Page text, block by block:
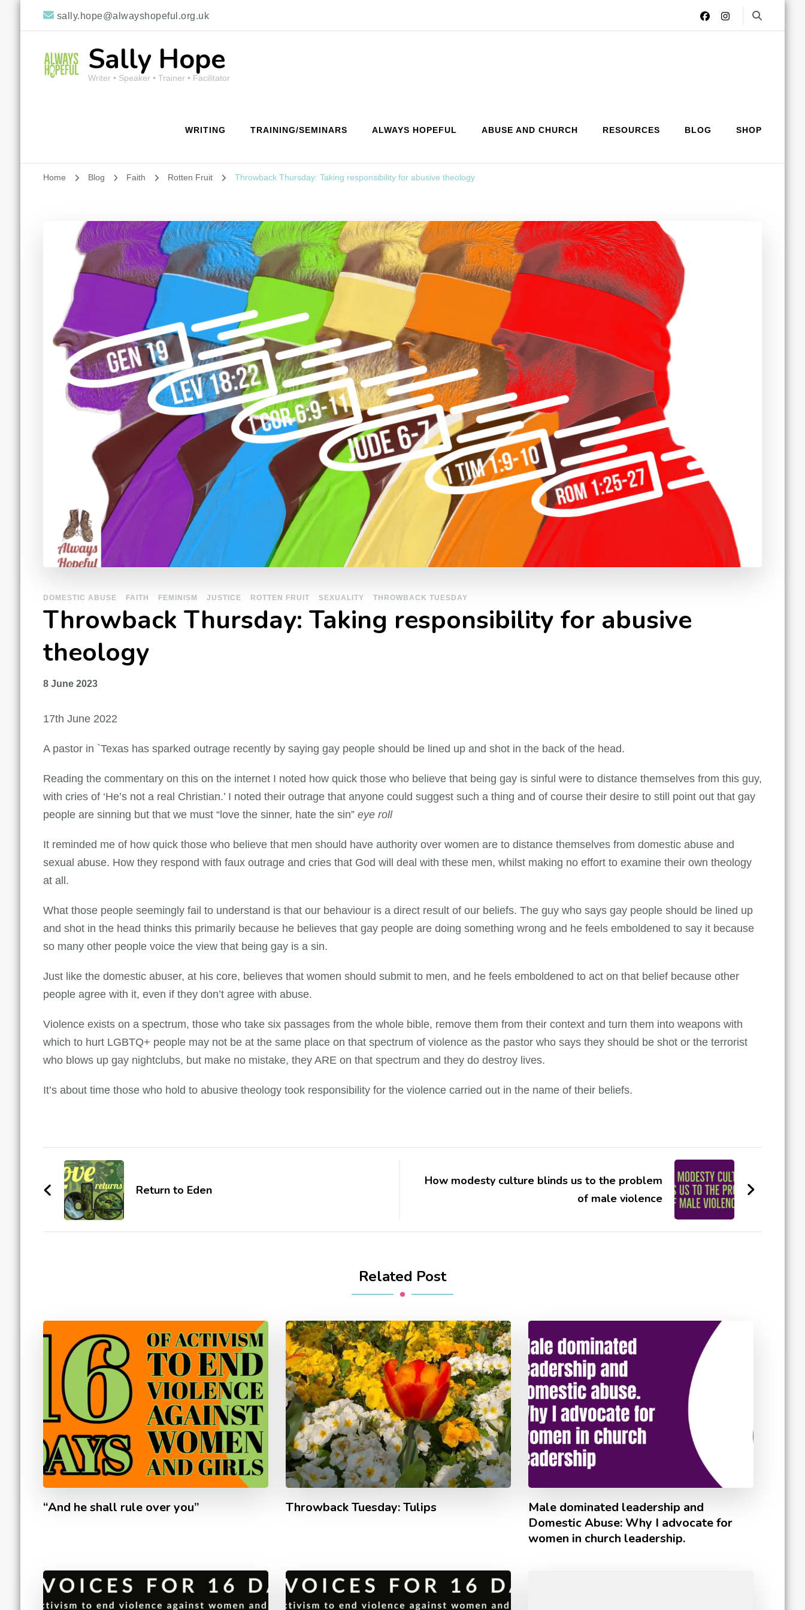
sally.hope@alwayshopeful.org.uk
Sally Hope
Writer • Speaker • Trainer • Facilitator
WRITING TRAINING/SEMINARS ALWAYS HOPEFUL ABUSE AND CHURCH RESOURCES BLOG SHOP
Home Blog Faith Rotten Fruit Throwback Thursday: Taking responsibility for abusive theology
DOMESTIC ABUSE FAITH FEMINISM JUSTICE ROTTEN FRUIT SEXUALITY THROWBACK TUESDAY
Throwback Thursday: Taking responsibility for abusive
theology
8 June 2023
17th June 2022
A pastor in `Texas has sparked outrage recently by saying gay people should be lined up and shot in the back of the head.
Reading the commentary on this on the internet I noted how quick those who believe that being gay is sinful were to distance themselves from this guy,
with cries of ‘He’s not a real Christian.’ I noted their outrage that anyone could suggest such a thing and of course their desire to still point out that gay
people are sinning but that we must “love the sinner, hate the sin” eye roll
It reminded me of how quick those who believe that men should have authority over women are to distance themselves from domestic abuse and
sexual abuse. How they respond with faux outrage and cries that God will deal with these men, whilst making no effort to examine their own theology
at all.
What those people seemingly fail to understand is that our behaviour is a direct result of our beliefs. The guy who says gay people should be lined up
and shot in the head thinks this primarily because he believes that gay people are doing something wrong and he feels emboldened to say it because
so many other people voice the view that being gay is a sin.
Just like the domestic abuser, at his core, believes that women should submit to men, and he feels emboldened to act on that belief because other
people agree with it, even if they don’t agree with abuse.
Violence exists on a spectrum, those who take six passages from the whole bible, remove them from their context and turn them into weapons with
which to hurt LGBTQ+ people may not be at the same place on that spectrum of violence as the pastor who says they should be shot or the terrorist
who blows up gay nightclubs, but make no mistake, they ARE on that spectrum and they do destroy lives.
It’s about time those who hold to abusive theology took responsibility for the violence carried out in the name of their beliefs.
Post
NavigationReturn to Eden
How modesty culture blinds us to the problem
of male violence
Related Post
“And he shall rule over you” Throwback Tuesday: Tulips
Male dominated leadership and
Domestic Abuse: Why I advocate for
women in church leadership.